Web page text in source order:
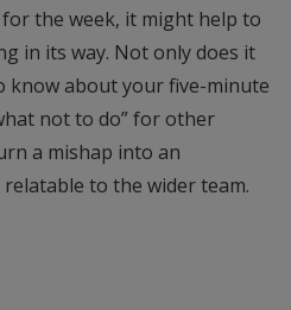
the week, it might help to
in its way. Not only does it
know about your five-minute
not to do” for other
a mishap into an
to the wider team.